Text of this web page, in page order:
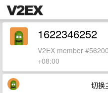
1622346252
V2EX member
+08:00
切换